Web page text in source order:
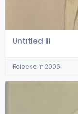
Untitled III
Release in 2006